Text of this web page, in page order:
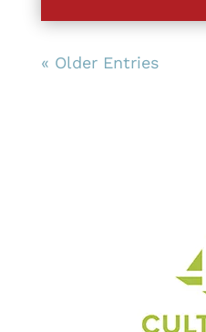
« Older Entries